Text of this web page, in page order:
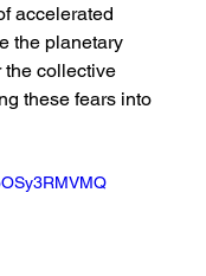
accelerated
the planetary
the collective
these fears into